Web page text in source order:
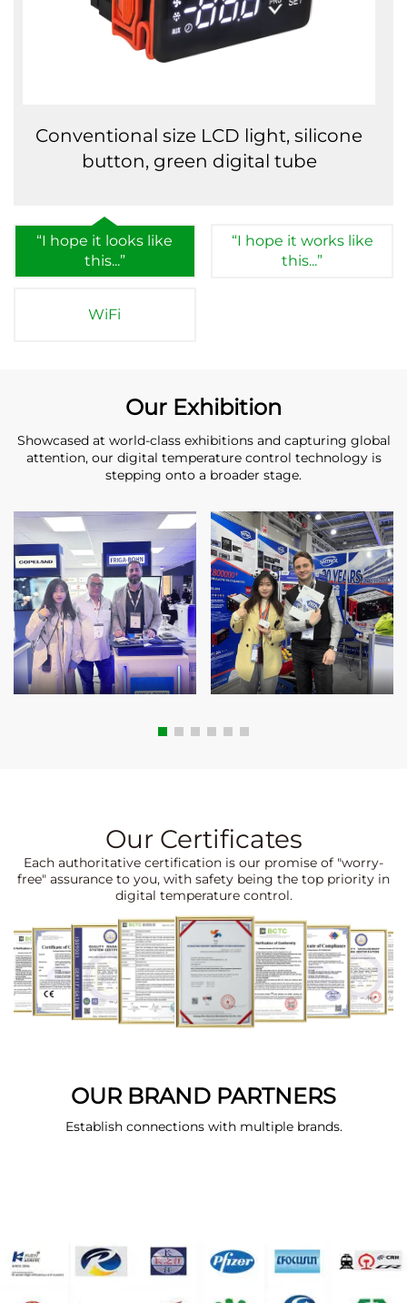
Conventional size LCD light, silicone
button, green digital tube
“I hope it looks like
this...”
“I hope it works like
this...”
WiFi
Our Exhibition
Showcased at world-class exhibitions and capturing global
attention, our digital temperature control technology is
stepping onto a broader stage.
Our Certificates
Each authoritative certification is our promise of "worry-
free" assurance to you, with safety being the top priority in
digital temperature control.
OUR BRAND PARTNERS
Establish connections with multiple brands.